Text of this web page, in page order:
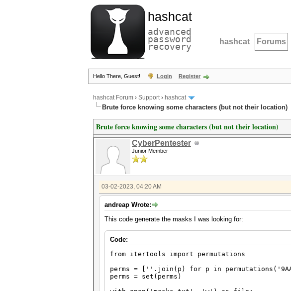
hashcat
advanced
password
recovery hashcat Forums
Hello There, Guest! Login Register
hashcat Forum › Support› hashcat
Brute force knowing some characters (but not their location)
Brute force knowing some characters (but not their location)
CyberPentester
Junior Member
03-02-2023, 04:20 AM
andreap Wrote:
This code generate the masks I was looking for:
Code:
from itertools import permutations
perms = [''.join(p) for p in
perms = set(perms)